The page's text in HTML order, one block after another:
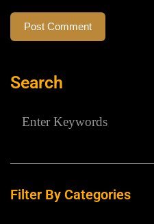
Search
Filter By Categories